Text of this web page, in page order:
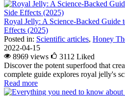
Royal Jelly: A Science-Backed Guide
Effects (2025)
Posted in: Scientific articles, Honey
2022-04-15
8969 views
3112 Liked
Discover the potent superfood that
complete guide explores royal jelly's
Read more